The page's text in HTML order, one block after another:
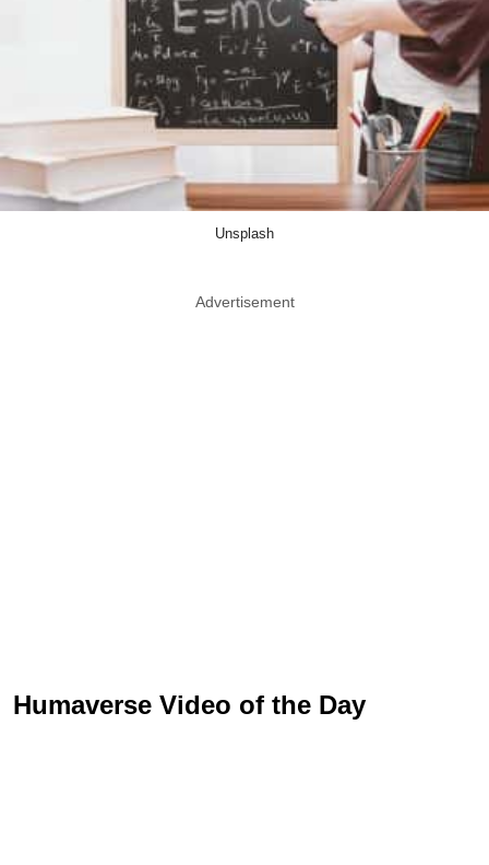
Unsplash
Advertisement
Humaverse Video of the Day